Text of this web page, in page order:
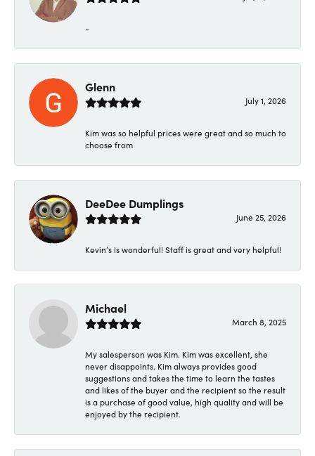
-
Glenn
July 1, 2026
Kim was so helpful prices were great and so much to
choose from
DeeDee Dumplings
June 25, 2026
Kevin’s is wonderful! Staff is great and very helpful!
Michael
March 8, 2025
My salesperson was Kim. Kim was excellent, she
never disappoints. Kim always provides good
suggestions and takes the time to learn the tastes
and likes of the buyer and the recipient so the result
is a purchase of good value, high quality and will be
enjoyed by the recipient.